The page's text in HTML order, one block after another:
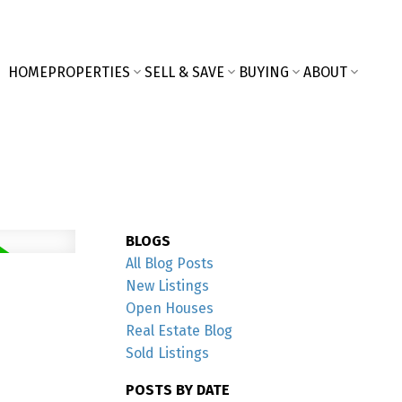
HOMEPROPERTIES SELL & SAVE BUYING ABOUT
BLOGS
All Blog Posts
New Listings
Open Houses
Real Estate Blog
Sold Listings
POSTS BY DATE